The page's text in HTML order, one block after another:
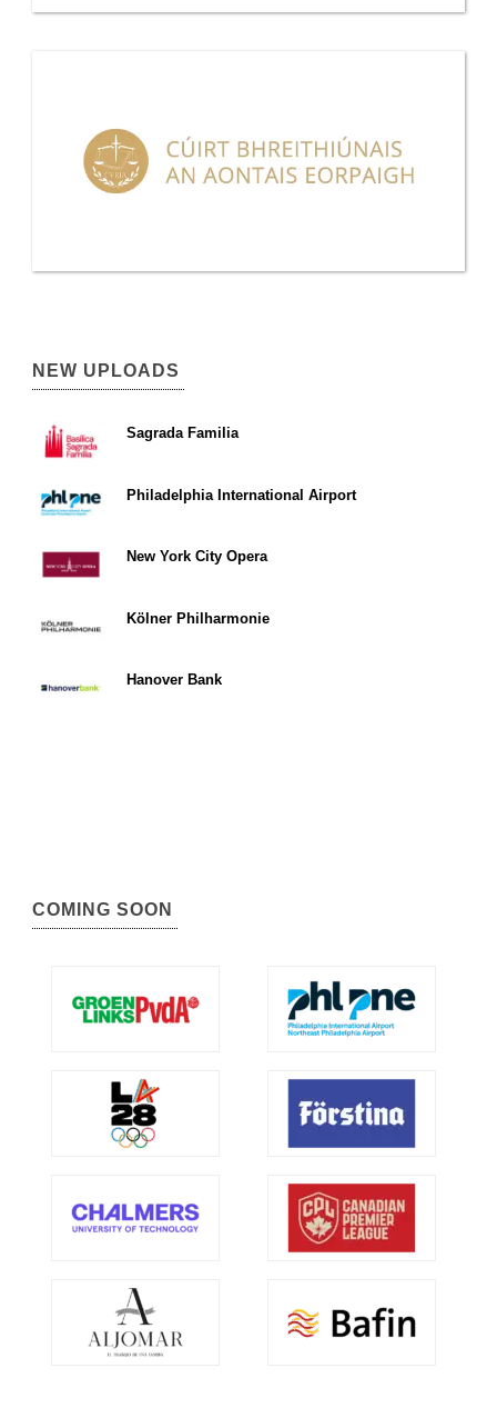
NEW UPLOADS
Sagrada Familia
Philadelphia International Airport
New York City Opera
Kölner Philharmonie
Hanover Bank
COMING SOON